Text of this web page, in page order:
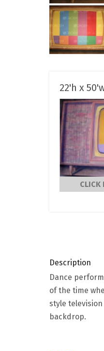
22'h x
CLICK
Description
Dance
of the time
style
backdrop.